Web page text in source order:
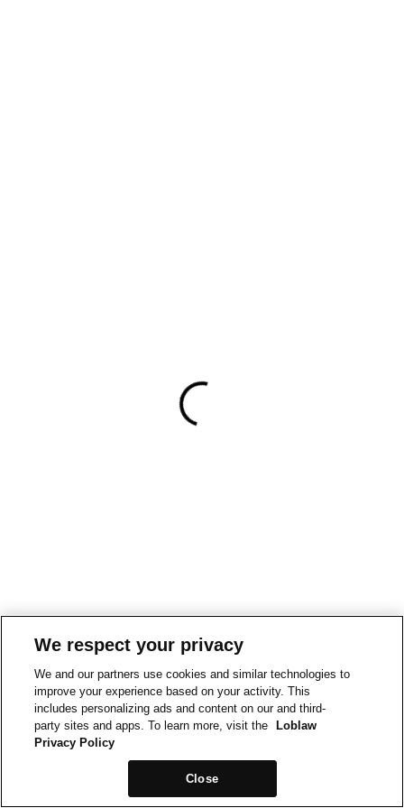
We respect your privacy
We and our partners use cookies and similar technologies to
improve your experience based on your activity. This
includes personalizing ads and content on our and third-
party sites and apps. To learn more, visit the
Loblaw
Privacy Policy
Close